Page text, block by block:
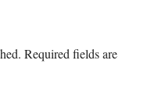
Required fields are